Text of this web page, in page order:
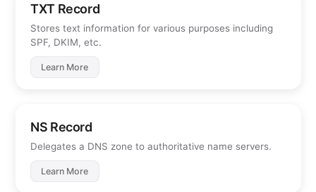
TXT Record
Stores text information for various purposes including
SPF, DKIM, etc.
Learn More
NS Record
Delegates a DNS zone to authoritative name servers.
Learn More